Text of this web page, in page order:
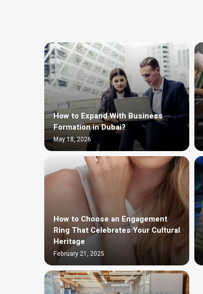
How to Expand With Business
Formation in Dubai?
May 18, 2026
How to Choose an Engagement
Ring That Celebrates Your Cultural
Heritage
February 21, 2025